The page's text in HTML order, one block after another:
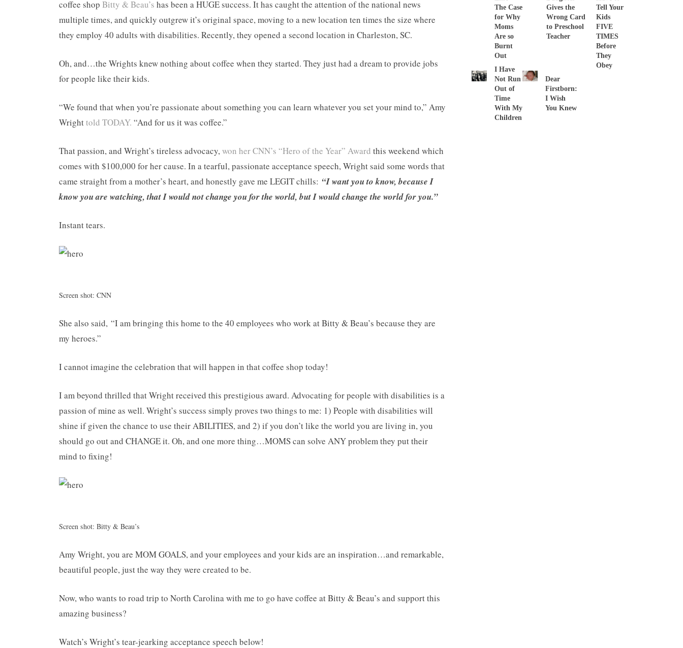
coffee shop Bitty & Beau’s has been a HUGE success. It has caught the attention of the national news
multiple times, and quickly outgrew it’s original space, moving to a new location ten times the size where
they employ 40 adults with disabilities. Recently, they opened a second location in Charleston, SC.
Oh, and…the Wrights knew nothing about coffee when they started. They just had a dream to provide jobs
for people like their kids.
“We found that when you’re passionate about something you can learn whatever you set your mind to,” Amy
Wrighttold TODAY. “And for us it was coffee.”
That passion, and Wright’s tireless advocacy,won her CNN’s “Hero of the Year” Award this weekend which
comes with $100,000 for her cause. In a tearful, passionate acceptance speech, Wright said some words that
came straight from a mother’s heart, and honestly gave me LEGIT chills: “I want you to know, because I
know you are watching, that I would not change you for the world, but I would change the world for you.”
Instant tears.
Screen shot: CNN
She also said, “I am bringing this home to the 40 employees who work at Bitty & Beau’s because they are
my heroes.”
I cannot imagine the celebration that will happen in that coffee shop today!
I am beyond thrilled that Wright received this prestigious award. Advocating for people with disabilities is a
passion of mine as well. Wright’s success simply proves two things to me: 1) People with disabilities will
shine if given the chance to use their ABILITIES, and 2) if you don’t like the world you are living in, you
should go out and CHANGE it. Oh, and one more thing…MOMS can solve ANY problem they put their
mind to fixing!
Screen shot: Bitty & Beau’s
Amy Wright, you are MOM GOALS, and your employees and your kids are an inspiration…and remarkable,
beautiful people, just the way they were created to be.
Now, who wants to road trip to North Carolina with me to go have coffee at Bitty & Beau’s and support this
amazing business?
Watch’s Wright’s tear-jearking acceptance speech below!
The Case
for Why
Moms
Are so
Burnt
Out
Gives the
Wrong Card
to Preschool
Teacher
Tell Your
Kids
FIVE
TIMES
Before
They
Obey
I Have
Not Run
Out of
Time
With My
Children
Dear
Firstborn:
I Wish
You Knew